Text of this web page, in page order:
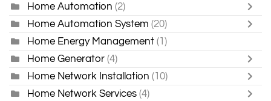
Home Automation (2)
Home Automation System (20)
Home Energy Management (1)
Home Generator (4)
Home Network Installation (10)
Home Network Services (4)